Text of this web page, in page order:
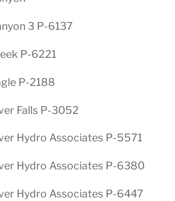
3 P-6137
P-6221
P-2188
Falls P-3052
Hydro Associates P-5571
Hydro Associates P-6380
Hydro Associates P-6447